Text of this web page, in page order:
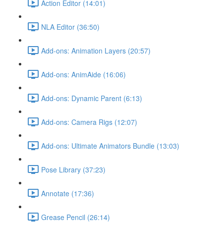
Action Editor (14:01)
NLA Editor (36:50)
Add-ons: Animation Layers (20:57)
Add-ons: AnimAide (16:06)
Add-ons: Dynamic Parent (6:13)
Add-ons: Camera Rigs (12:07)
Add-ons: Ultimate Animators Bundle (13:03)
Pose Library (37:23)
Annotate (17:36)
Grease Pencil (26:14)